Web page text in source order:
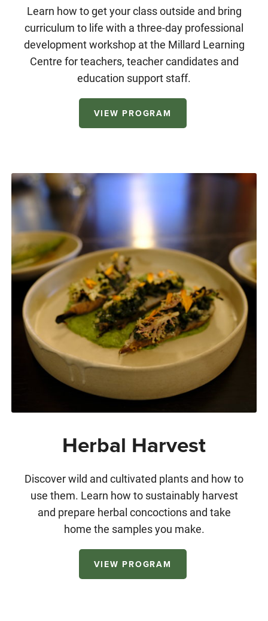
Learn how to get your class outside and bring
curriculum to life with a three-day professional
development workshop at the Millard Learning
Centre for teachers, teacher candidates and
education support staff.
VIEW PROGRAM
Herbal Harvest
Discover wild and cultivated plants and how to
use them. Learn how to sustainably harvest
and prepare herbal concoctions and take
home the samples you make.
VIEW PROGRAM